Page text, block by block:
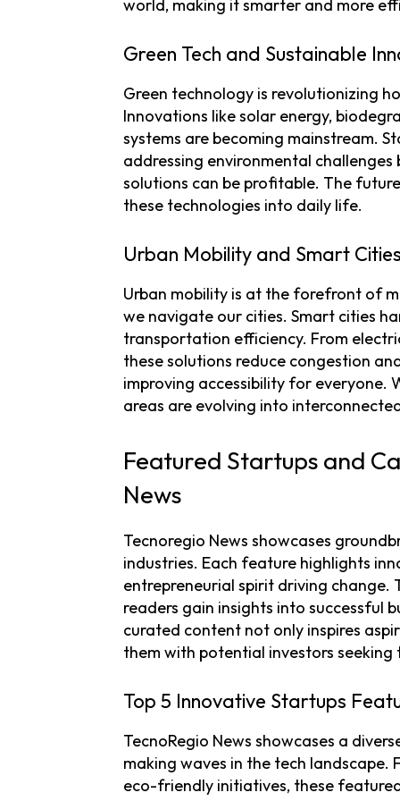
world, making it smarter and more
Green Tech and Sustainable
Green technology is revolutionizing
Innovations like solar energy,
systems are becoming mainstream.
addressing environmental
solutions can be profitable. The
these technologies into daily life.
Urban Mobility and Smart
Urban mobility is at the forefront of
we navigate our cities. Smart cities
transportation efficiency. From
these solutions reduce congestion
improving accessibility for everyone.
areas are evolving into
Featured Startups and
News
Tecnoregio News showcases
industries. Each feature highlights
entrepreneurial spirit driving change.
readers gain insights into successful
curated content not only inspires
them with potential investors
Top 5 Innovative Startups
TecnoRegio News showcases a
making waves in the tech landscape.
eco-friendly initiatives, these